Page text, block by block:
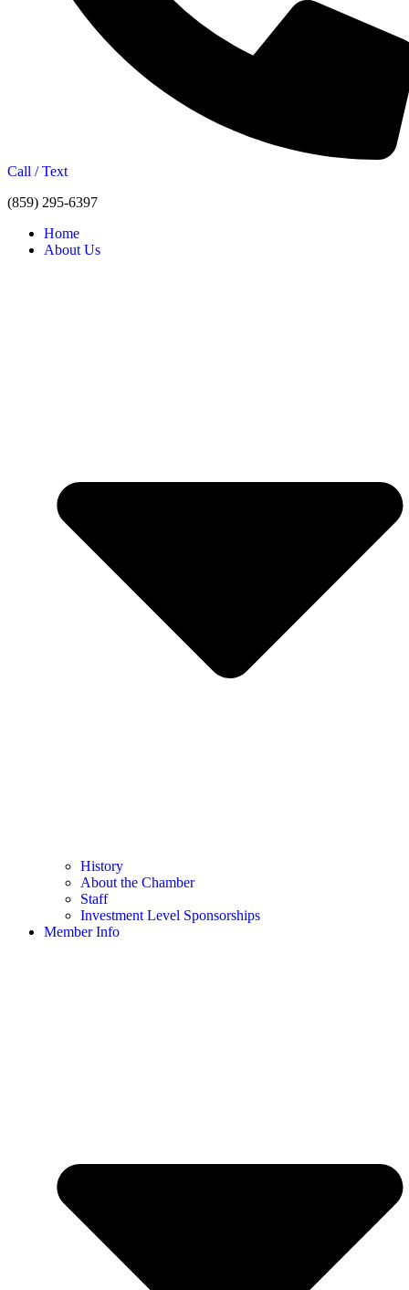
Call / Text
(859) 295-6397
Home
About Us
History
About the Chamber
Staff
Investment Level Sponsorships
Member Info